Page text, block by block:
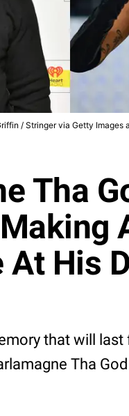
/ Stringer via Getty Images
Tha
At His
that will
Tha